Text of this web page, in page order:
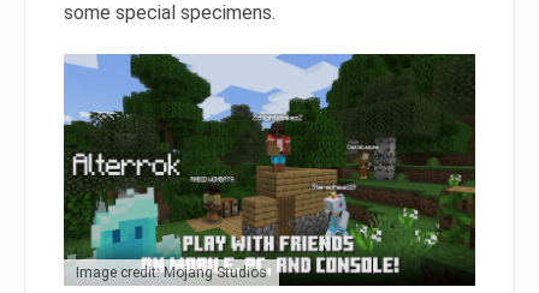
some special specimens.
Image credit: Mojang Studios